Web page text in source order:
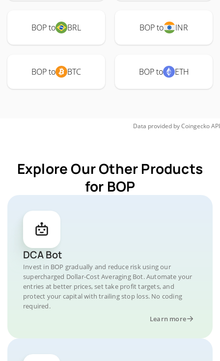
BOP to BRL BOP to INR
BOP to BTC BOP to ETH
Data provided byCoingeckoAPI
Explore Our Other Products
for BOP
DCA Bot
Invest in BOP gradually and reduce risk using our
supercharged Dollar-Cost Averaging Bot. Automate your
entries at better prices, set take profit targets, and
protect your capital with trailing stop loss. No coding
required.
Learn more